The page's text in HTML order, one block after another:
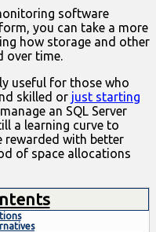
software
you can take a more
how storage and other
over time.
useful for those who
skilled or just starting
an SQL Server
a learning curve to
rewarded with better
of space allocations